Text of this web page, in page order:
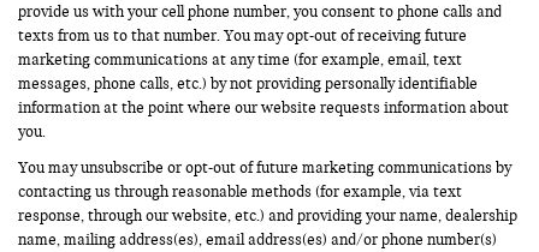
provide us with your cell phone number, you consent to phone calls and
texts from us to that number. You may opt-out of receiving future
marketing communications at any time (for example, email, text
messages, phone calls, etc.) by not providing personally identifiable
information at the point where our website requests information about
you.
You may unsubscribe or opt-out of future marketing communications by
contacting us through reasonable methods (for example, via text
response, through our website, etc.) and providing your name, dealership
name, mailing address(es), email address(es) and/or phone number(s)